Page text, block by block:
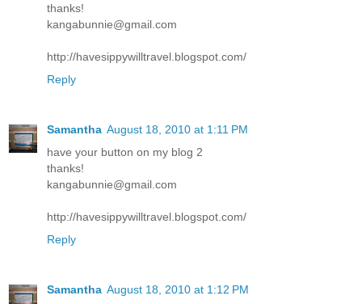
thanks!
kangabunnie@gmail.com
http://havesippywilltravel.blogspot.com/
Reply
Samantha August 18, 2010 at 1:11 PM
have your button on my blog 2
thanks!
kangabunnie@gmail.com
http://havesippywilltravel.blogspot.com/
Reply
Samantha August 18, 2010 at 1:12 PM